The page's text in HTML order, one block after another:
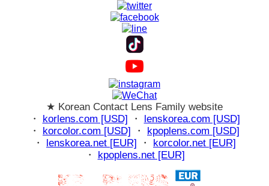
★ Korean Contact Lens Family website
・ korlens.com [USD] ・ lenskorea.com [USD]
・ korcolor.com [USD] ・ kpoplens.com [USD]
・ lenskorea.net [EUR] ・ korcolor.net [EUR]
・ kpoplens.net [EUR]